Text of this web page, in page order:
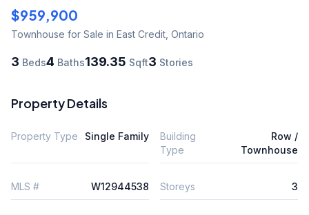
$959,900
Townhouse for Sale in East Credit Ontario
3 Beds4 Baths139.35 Sqft3 Stories
Property Details
Property Type Single Family
Building
Type
Row /
Townhouse
MLS # W12944538 Storeys 3